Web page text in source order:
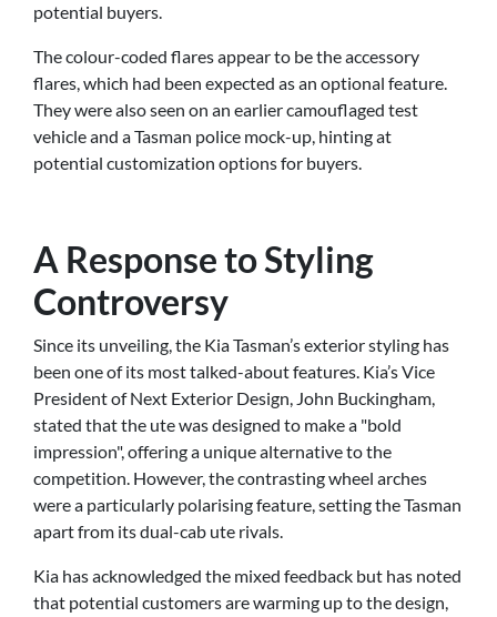
potential buyers.
The colour-coded flares appear to be the accessory
flares, which had been expected as an optional feature.
They were also seen on an earlier camouflaged test
vehicle and a Tasman police mock-up, hinting at
potential customization options for buyers.
A Response to Styling
Controversy
Since its unveiling, the Kia Tasman’s exterior styling has
been one of its most talked-about features. Kia’s Vice
President of Next Exterior Design, John Buckingham,
stated that the ute was designed to make a "bold
impression", offering a unique alternative to the
competition. However, the contrasting wheel arches
were a particularly polarising feature, setting the Tasman
apart from its dual-cab ute rivals.
Kia has acknowledged the mixed feedback but has noted
that potential customers are warming up to the design,